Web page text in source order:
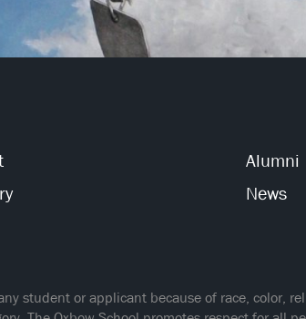
Alumni
News
student or applicant because of race, color,